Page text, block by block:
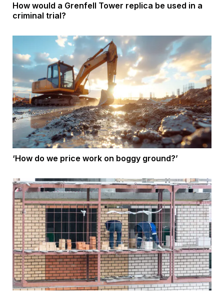
How would a Grenfell Tower replica be used in a
criminal trial?
‘How do we price work on boggy ground?’